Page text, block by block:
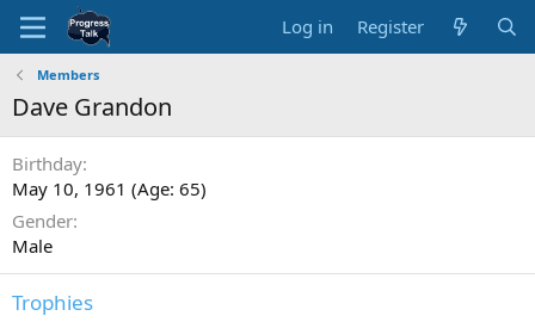
Log in Register
Members
Dave Grandon
Birthday
May 10, 1961 (Age: 65)
Gender
Male
Trophies